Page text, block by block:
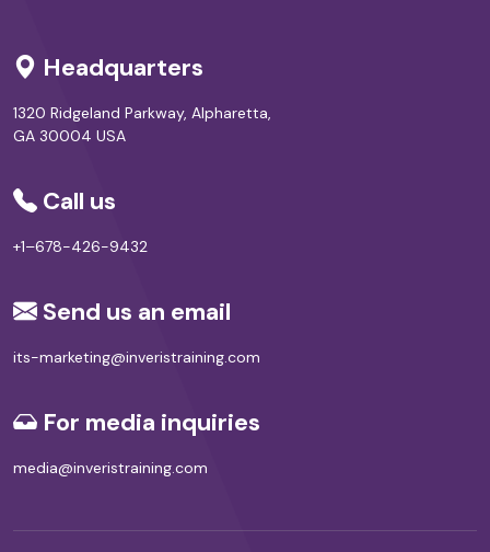
Headquarters
1320 Ridgeland Parkway, Alpharetta,
GA 30004 USA
Call us
+1–678-426-9432
Send us an email
its-marketing@inveristraining.com
For media inquiries
media@inveristraining.com